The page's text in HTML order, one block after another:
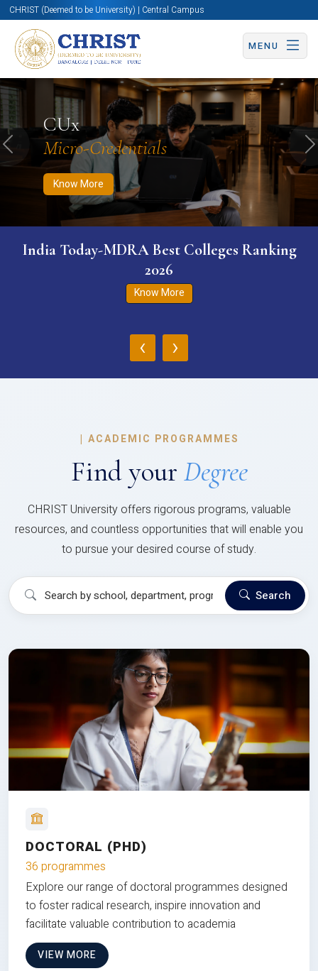
CHRIST (Deemed to be University) | Central Campus
MENU
CUx
Micro-Credentials
Know More
Know More Apply Now Apply Now
Previous
India Today-MDRA Best Colleges Ranking
2026
Know More
‹ ›
| ACADEMIC PROGRAMMES
Find your Degree
CHRIST University offers rigorous programs, valuable
resources, and countless opportunities that will enable you
to pursue your desired course of study.
Search
DOCTORAL (PHD)
36 programmes
Explore our range of doctoral programmes designed
to foster radical research, inspire innovation and
facilitate valuable contribution to academia
VIEW MORE